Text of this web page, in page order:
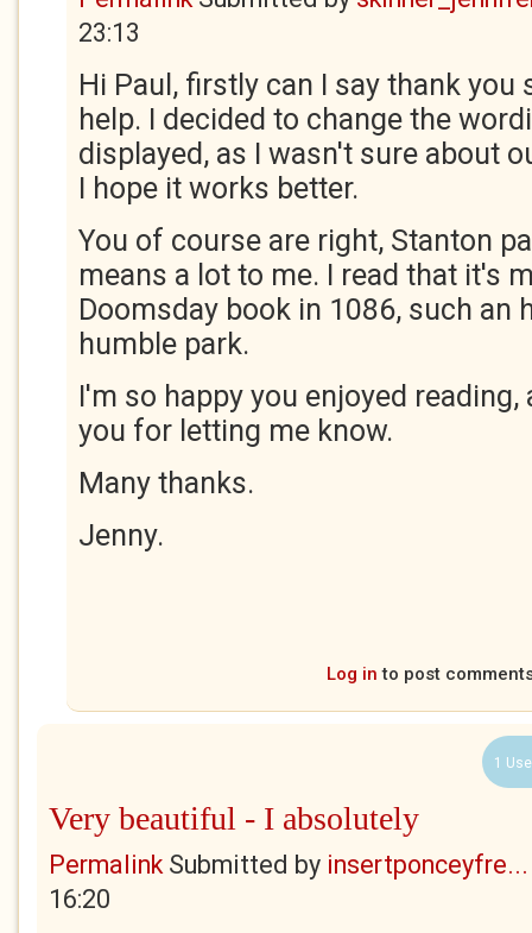
23:13
Hi Paul, firstly can I say thank
help. I decided to change the
displayed, as I wasn't sure about
I hope it works better.
You of course are right, Stanton
means a lot to me. I read that it's
Doomsday book in 1086, such an
humble park.
I'm so happy you enjoyed
you for letting me know.
Many thanks.
Jenny.
Log in to post
1
Very beautiful - I absolutely
PermalinkSubmitted by insertponceyfre...
16:20